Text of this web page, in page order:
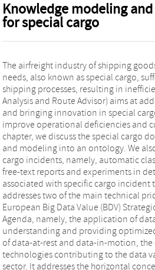
Knowledge modeling
for special cargo
The airfreight industry of shipping
needs, also known as special cargo,
shipping processes, resulting in
Analysis and Route Advisor) aims at
and bringing innovation in special
improve operational deficiencies and
chapter, we discuss the special cargo
and modeling into an ontology. We
cargo incidents, namely, automatic
free-text reports and experiments in
associated with specific cargo incident
addresses two of the main technical
European Big Data Value (BDV)
Agenda, namely, the application of
understanding and providing
of data-at-rest and data-in-motion, the
technologies contributing to the data
sector. It addresses the horizontal